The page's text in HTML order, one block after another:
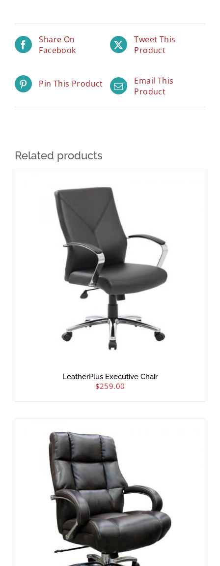
Share On
Facebook
Tweet This
Product
Pin This Product
Email This
Product
Related products
LeatherPlus Executive Chair
$259.00